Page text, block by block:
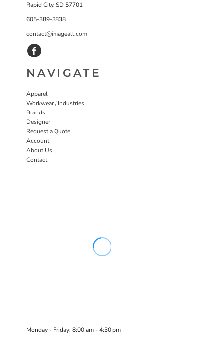
Rapid City, SD 57701
605-389-3838
contact@imageall.com
NAVIGATE
Apparel
Workwear / Industries
Brands
Designer
Request a Quote
Account
About Us
Contact
Monday - Friday: 8:00 am - 4:30 pm